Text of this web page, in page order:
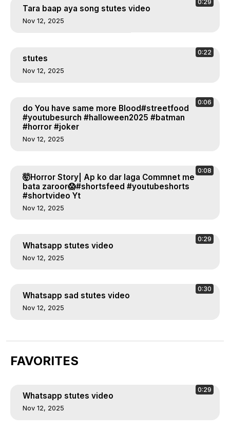
0:29
Tara baap aya song stutes video
Nov 12, 2025
0:22
stutes
Nov 12, 2025
0:06
do You have same more Blood#streetfood
#youtubesurch #halloween2025 #batman
#horror #joker
Nov 12, 2025
0:08
🤯Horror Story| Ap ko dar laga Commnet me
bata zaroor😱#shortsfeed #youtubeshorts
#shortvideo Yt
Nov 12, 2025
0:29
Whatsapp stutes video
Nov 12, 2025
0:30
Whatsapp sad stutes video
Nov 12, 2025
FAVORITES
0:29
Whatsapp stutes video
Nov 12, 2025